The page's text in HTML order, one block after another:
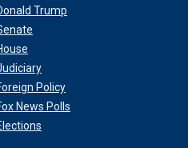
Trump
Policy
News Polls